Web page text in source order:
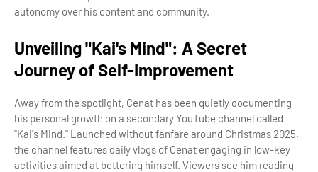
autonomy over his content and community.
Unveiling "Kai's Mind": A Secret
Journey of Self-Improvement
Away from the spotlight, Cenat has been quietly documenting
his personal growth on a secondary YouTube channel called
"Kai's Mind." Launched without fanfare around Christmas 2025,
the channel features daily vlogs of Cenat engaging in low-key
activities aimed at bettering himself. Viewers see him reading